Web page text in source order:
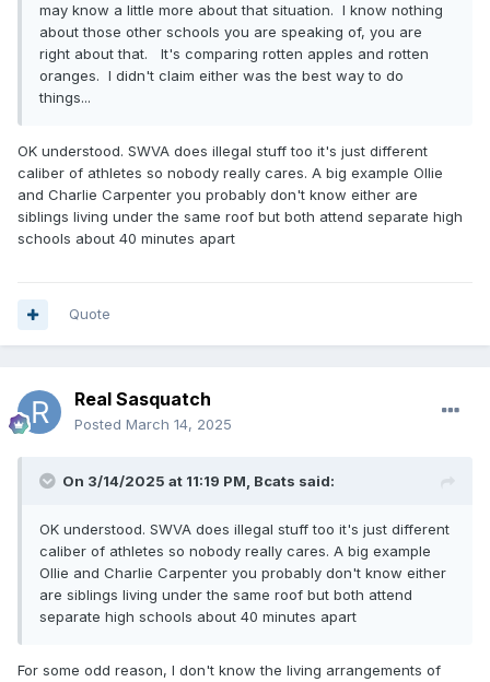
may know a little more about that situation. I know nothing
about those other schools you are speaking of, you are
right about that. It's comparing rotten apples and rotten
oranges. I didn't claim either was the best way to do
things...
OK understood. SWVA does illegal stuff too it's just different
caliber of athletes so nobody really cares. A big example Ollie
and Charlie Carpenter you probably don't know either are
siblings living under the same roof but both attend separate high
schools about 40 minutes apart
Quote
Real Sasquatch
Posted March 14, 2025
On 3/14/2025 at 11:19 PM, Bcats said:
OK understood. SWVA does illegal stuff too it's just different
caliber of athletes so nobody really cares. A big example
Ollie and Charlie Carpenter you probably don't know either
are siblings living under the same roof but both attend
separate high schools about 40 minutes apart
For some odd reason, I don't know the living arrangements of